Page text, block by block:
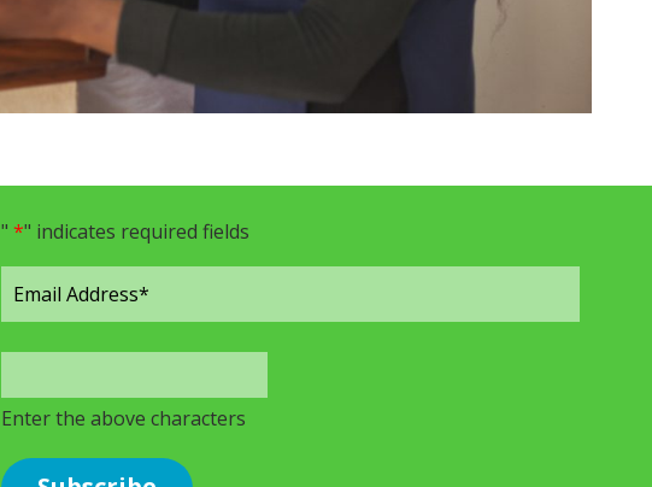
" *" indicates required fields
Enter the above characters